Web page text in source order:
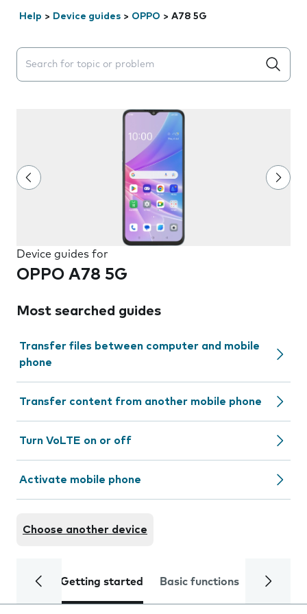
Help > Device guides > OPPO > A78 5G
Search suggestions will appear below the field as you
Device guides for
OPPO A78 5G
Most searched guides
Transfer files between computer and mobile
phone
Transfer content from another mobile phone
Turn VoLTE on or off
Activate mobile phone
Choose another device
Getting started Basic functions Calls